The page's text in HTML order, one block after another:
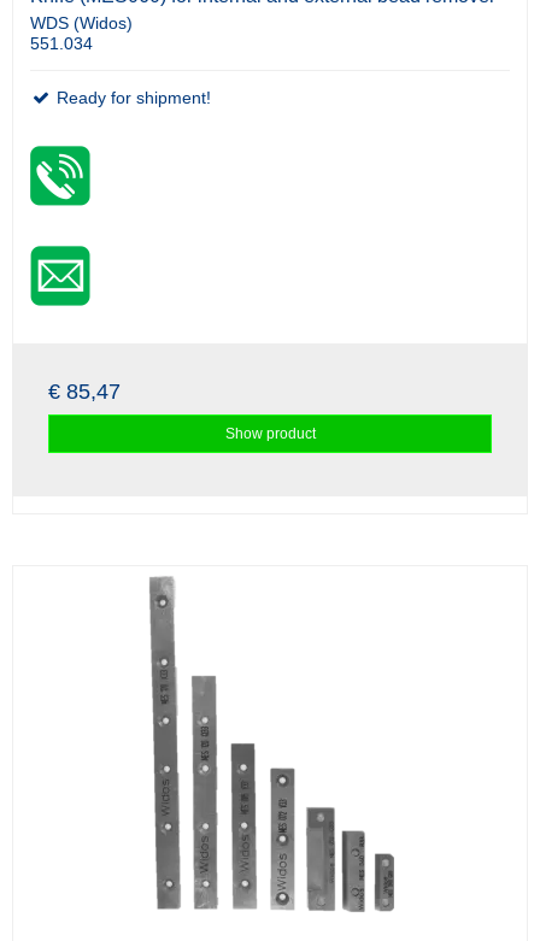
WDS (Widos)
551.034
Ready for shipment!
€ 85,47
Show product